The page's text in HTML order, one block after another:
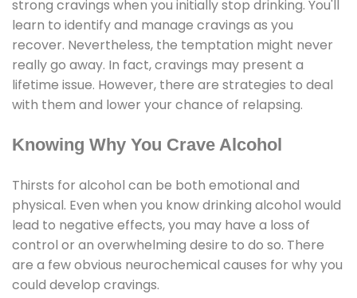
strong cravings when you initially stop drinking. You'll
learn to identify and manage cravings as you
recover. Nevertheless, the temptation might never
really go away. In fact, cravings may present a
lifetime issue. However, there are strategies to deal
with them and lower your chance of relapsing.
Knowing Why You Crave Alcohol
Thirsts for alcohol can be both emotional and
physical. Even when you know drinking alcohol would
lead to negative effects, you may have a loss of
control or an overwhelming desire to do so. There
are a few obvious neurochemical causes for why you
could develop cravings.